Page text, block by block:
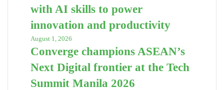
with AI skills to power
innovation and productivity
August 1, 2026
Converge champions ASEAN’s
Next Digital frontier at the Tech
Summit Manila 2026